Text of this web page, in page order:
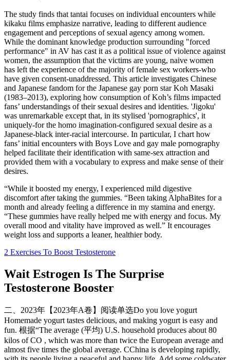
The study finds that tantai focuses on individual encounters while
kikaku films emphasize narrative, leading to different audience
engagement and perceptions of sexual agency among women.
While the dominant knowledge production surrounding "forced
performance" in AV has cast it as a political issue of violence against
women, the assumption that the victims are young, naive women
has left the experience of the majority of female sex workers-who
have given consent-unaddressed. This article investigates Chinese
and Japanese fandom for the Japanese gay porn star Koh Masaki
(1983–2013), exploring how consumption of Koh’s films impacted
fans’ understandings of their sexual desires and identities. 'Jigoku'
was unremarkable except that, in its stylised 'pornographics', it
uniquely-for the homo imagination-configured sexual desire as a
Japanese-black inter-racial intercourse. In particular, I chart how
fans’ initial encounters with Boys Love and gay male pornography
helped facilitate their identification with same-sex attraction and
provided them with a vocabulary to express and make sense of their
desires.
“While it boosted my energy, I experienced mild digestive
discomfort after taking the gummies. “Been taking AlphaBites for a
month and already feeling a difference in my stamina and energy.
“These gummies have really helped me with energy and focus. My
overall mood and vitality have improved as well.” It encourages
weight loss and supports a leaner, healthier body.
2 Exercises To Boost Testosterone
Wait Estrogen Is The Surprise
Testosterone Booster
二、2023年【2023年A卷】阅读单选Do you love yogurt
Homemade yogurt tastes delicious, and making yogurt is easy and
fun. 根据“The average (平均) U.S. household produces about 80
kilos of CO , which was more than twice the European average and
almost five times the global average. CChina is developing rapidly,